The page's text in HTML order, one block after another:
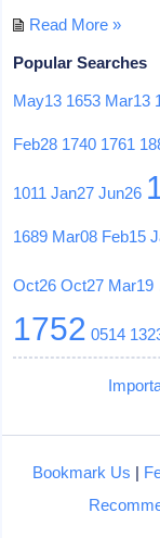
Read More »
Popular Searches
May13 1653 Mar13
Feb28 1740 1761
1011 Jan27 Jun26
1689 Mar08 Feb15
Oct26 Oct27 Mar19
1752 0514
Bookmark Us |